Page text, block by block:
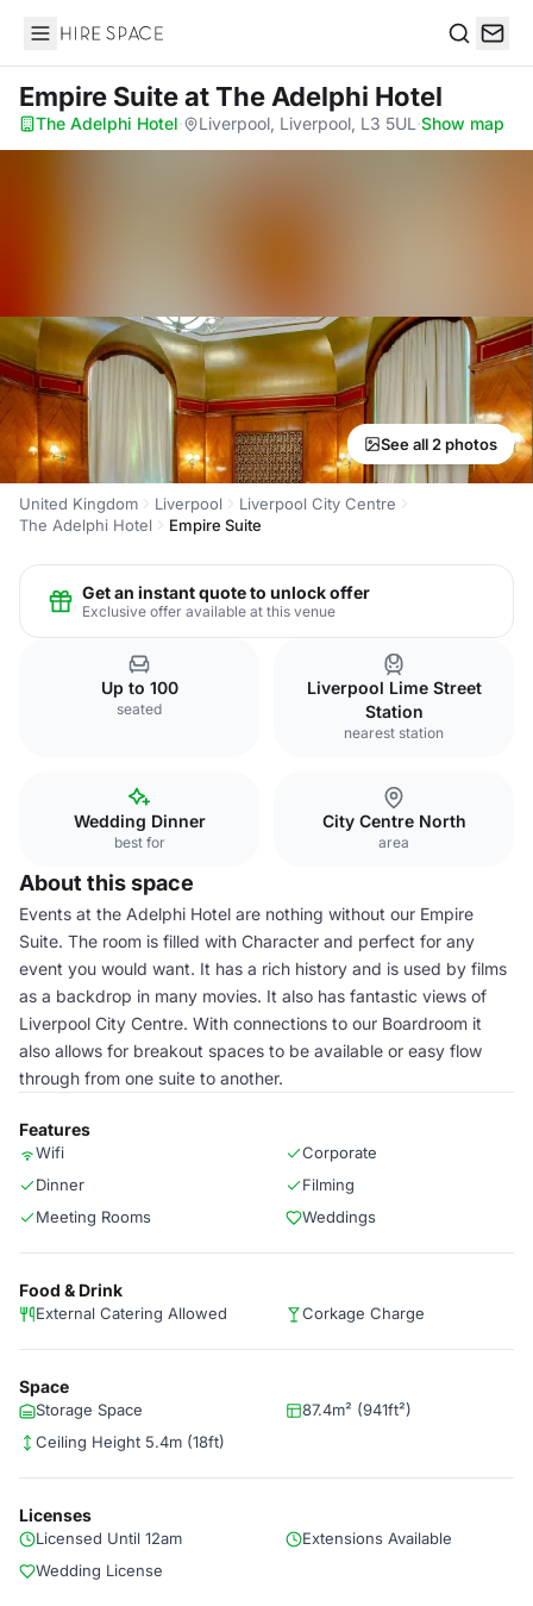
Hire Space
Empire Suiteat The Adelphi Hotel
The Adelphi Hotel· Liverpool, Liverpool, L3 5UL ·Show map
See all 2 photos
United Kingdom Liverpool
Liverpool City Centre
The Adelphi Hotel
Empire Suite
Get an instant quote to unlock offer
Exclusive offer available at this venue
Up to 100
seated
Liverpool Lime Street
Station
nearest station
Wedding Dinner
best for
City Centre North
area
About this space
Events at the Adelphi Hotel are nothing without our Empire
Suite. The room is filled with Character and perfect for any
event you would want. It has a rich history and is used by films
as a backdrop in many movies. It also has fantastic views of
Liverpool City Centre. With connections to our Boardroom it
also allows for breakout spaces to be available or easy flow
through from one suite to another.
Features
Wifi
Corporate
Dinner
Filming
Meeting Rooms
Weddings
Food & Drink
External Catering Allowed Corkage Charge
Space
Storage Space
87.4m² (941ft²)
Ceiling Height 5.4m (18ft)
Licenses
Licensed Until 12am
Extensions Available
Wedding License